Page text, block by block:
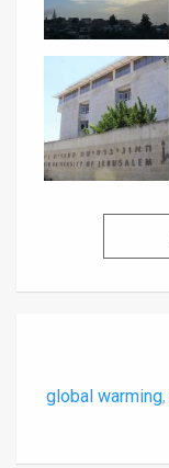
global warming,